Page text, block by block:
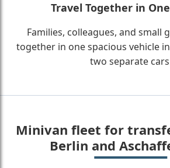
Travel Together in
Families, colleagues, and small
together in one spacious vehicle
two separate
Minivan fleet for
Berlin and